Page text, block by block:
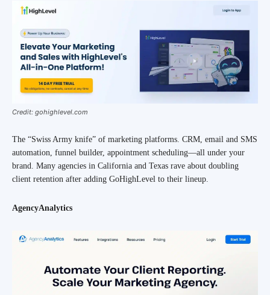
Credit: gohighlevel.com
The “Swiss Army knife” of marketing platforms. CRM, email and SMS
automation, funnel builder, appointment scheduling—all under your
brand. Many agencies in California and Texas rave about doubling
client retention after adding GoHighLevel to their lineup.
AgencyAnalytics